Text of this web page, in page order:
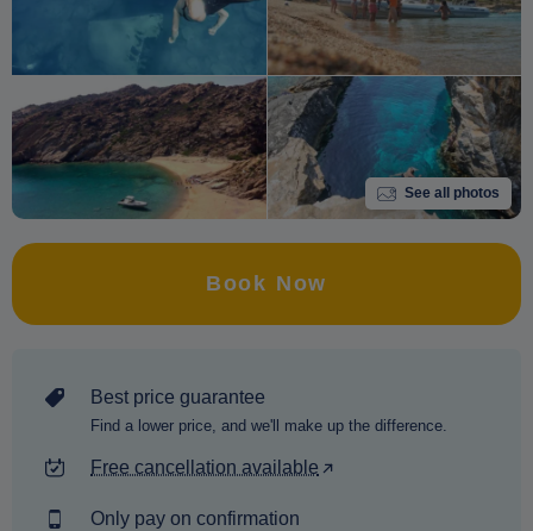
See all photos
Book Now
Best price guarantee
Find a lower price, and we'll make up the difference.
Free cancellation available
Only pay on confirmation